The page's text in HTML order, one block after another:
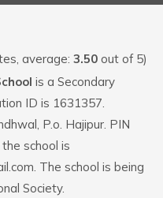
average: 3.50 out of 5)
is a Secondary
ID is 1631357.
P.o. Hajipur. PIN
school is
The school is being
Society.